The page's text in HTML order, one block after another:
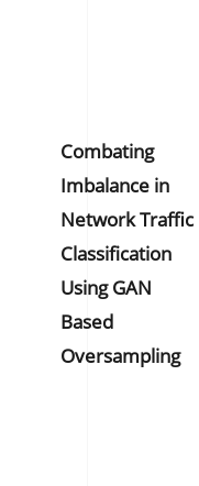
Combating
Imbalance in
Network Traffic
Classification
Using GAN
Based
Oversampling